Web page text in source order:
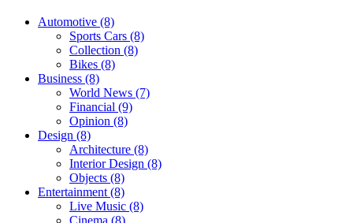
Automotive (8)
Sports Cars (8)
Collection (8)
Bikes (8)
Business (8)
World News (7)
Financial (9)
Opinion (8)
Design (8)
Architecture (8)
Interior Design (8)
Objects (8)
Entertainment (8)
Live Music (8)
Cinema (8)